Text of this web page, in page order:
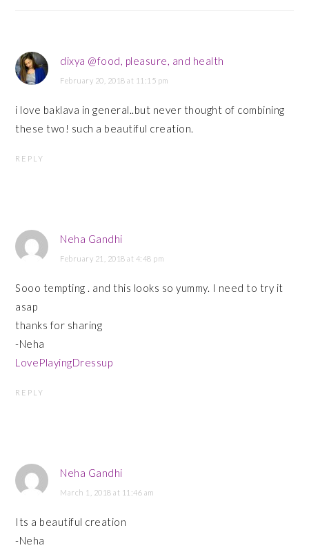
dixya @food, pleasure, and health
February 20, 2018 at 11:15 pm
i love baklava in general..but never thought of combining
these two! such a beautiful creation.
REPLY
Neha Gandhi
February 21, 2018 at 4:48 pm
Sooo tempting . and this looks so yummy. I need to try it
asap
thanks for sharing
-Neha
LovePlayingDressup
REPLY
Neha Gandhi
March 1, 2018 at 11:46 am
Its a beautiful creation
-Neha